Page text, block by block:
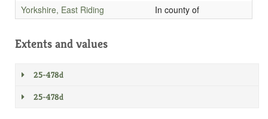
Yorkshire, East Riding
In county of
Extents and values
25-478d
25-478d